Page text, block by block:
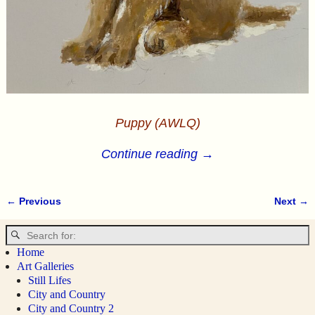
Puppy (AWLQ)
Continue reading →
← Previous Next →
Home
Art Galleries
Still Lifes
City and Country
City and Country 2